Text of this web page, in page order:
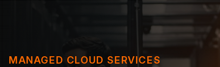
MANAGED CLOUD SERVICES